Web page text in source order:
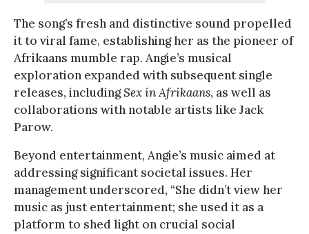
The song’s fresh and distinctive sound propelled
it to viral fame, establishing her as the pioneer of
Afrikaans mumble rap. Angie’s musical
exploration expanded with subsequent single
releases, includingSex in Afrikaans, as well as
collaborations with notable artists like Jack
Parow.
Beyond entertainment, Angie’s music aimed at
addressing significant societal issues. Her
management underscored, “She didn’t view her
music as just entertainment; she used it as a
platform to shed light on crucial social